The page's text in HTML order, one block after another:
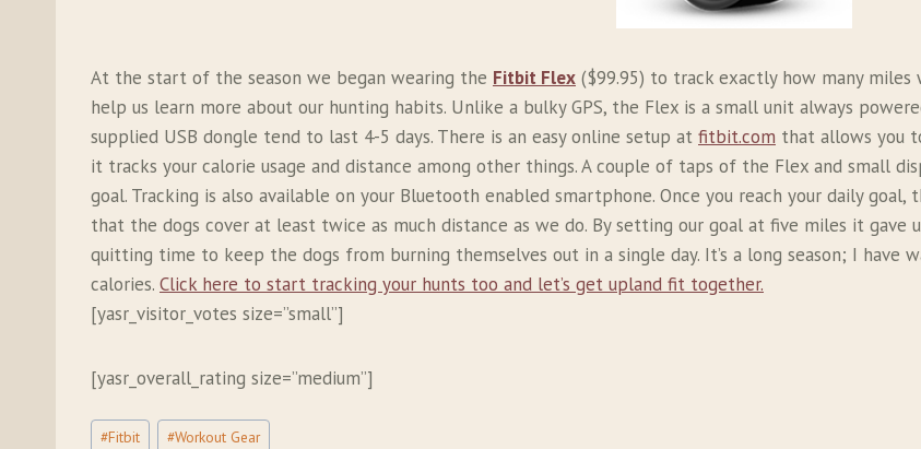
At the start of the season we began wearing the Fitbit Flex ($99.95) to track exactly how many
help us learn more about our hunting habits. Unlike a bulky GPS, the Flex is a small unit always
supplied USB dongle tend to last 4-5 days. There is an easy online setup at fitbit.com that allows you
it tracks your calorie usage and distance among other things. A couple of taps of the Flex and small
goal. Tracking is also available on your Bluetooth enabled smartphone. Once you reach your daily
that the dogs cover at least twice as much distance as we do. By setting our goal at five miles it gave
quitting time to keep the dogs from burning themselves out in a single day. It’s a long season; I have
calories. Click here to start tracking your hunts too and let’s get upland fit together.
[yasr_visitor_votes size=”small”]
[yasr_overall_rating size=”medium”]
Post
#Fitbit #Workout Gear